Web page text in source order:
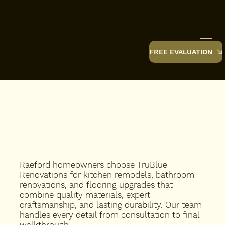
FREE EVALUATION
Raeford homeowners choose TruBlue
Renovations for kitchen remodels, bathroom
renovations, and flooring upgrades that
combine quality materials, expert
craftsmanship, and lasting durability. Our team
handles every detail from consultation to final